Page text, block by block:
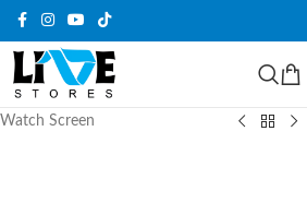
Watch Screen